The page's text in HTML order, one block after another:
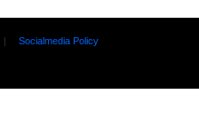
| Socialmedia Policy